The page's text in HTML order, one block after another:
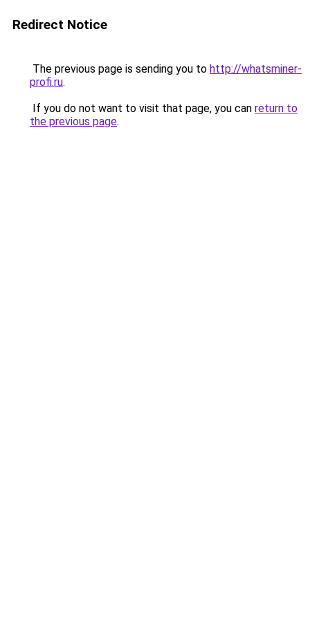
Redirect Notice
The previous page is sending you to http://whatsminer-
profi.ru.
If you do not want to visit that page, you can return to
the previous page.